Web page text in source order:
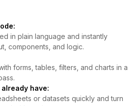
in plain language and instantly
components, and logic.
forms, tables, filters, and charts in a
have:
or datasets quickly and turn
dashboards.